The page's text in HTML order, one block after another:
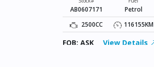
AB0607171
Petrol
2500CC
116155KM
FOB: ASK View Details